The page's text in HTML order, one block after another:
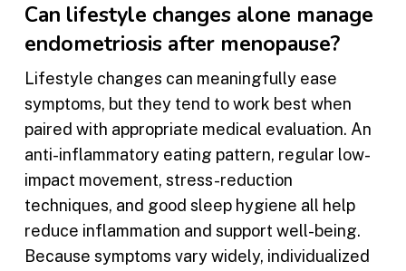
Can lifestyle changes alone manage
endometriosis after menopause?
Lifestyle changes can meaningfully ease
symptoms, but they tend to work best when
paired with appropriate medical evaluation. An
anti-inflammatory eating pattern, regular low-
impact movement, stress-reduction
techniques, and good sleep hygiene all help
reduce inflammation and support well-being.
Because symptoms vary widely, individualized